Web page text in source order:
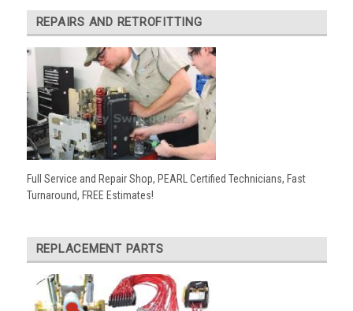
REPAIRS AND RETROFITTING
Full Service and Repair Shop, PEARL Certified Technicians, Fast
Turnaround, FREE Estimates!
REPLACEMENT PARTS